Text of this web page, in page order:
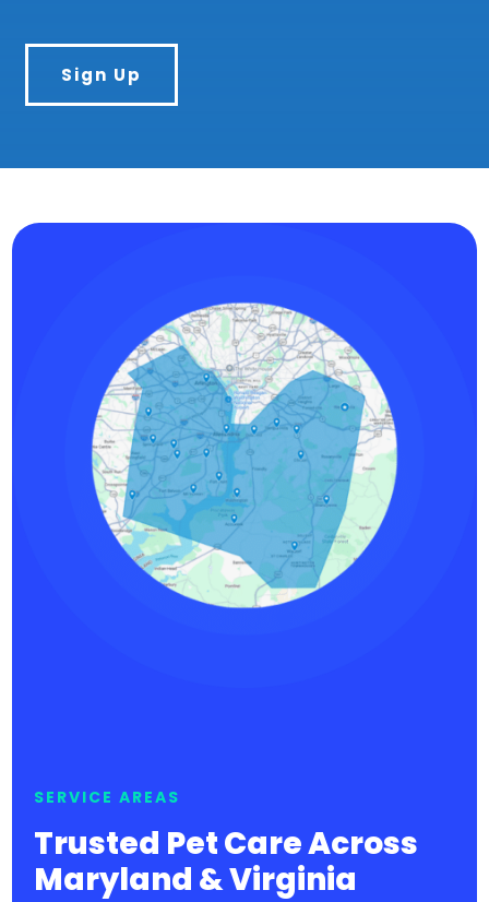
Sign Up
SERVICE AREAS
Trusted Pet Care Across
Maryland & Virginia